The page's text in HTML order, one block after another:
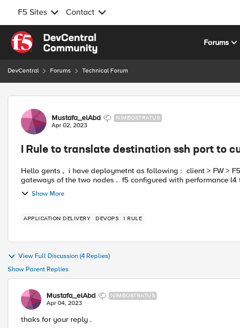
F5 Sites Contact
Skip to content
Forums
DevCentral Forums Technical Forum
Forum Discussion
Mustafa_elAbd NIMBOSTRATUS
Apr 02, 2023
I Rule to translate destination ssh port to
Hello gents , i have deploymetnt as following : client > FW > F5 > [Node 1 and Node 2] >F5 > FW > Srv both F5 are the
gateways of the two nodes . f5 configured with
Show More
APPLICATION DELIVERY DEVOPS I RULE
View Full Discussion (4 Replies)
Show Parent Replies
Mustafa_elAbd NIMBOSTRATUS
Apr 04, 2023
thaks for your reply .